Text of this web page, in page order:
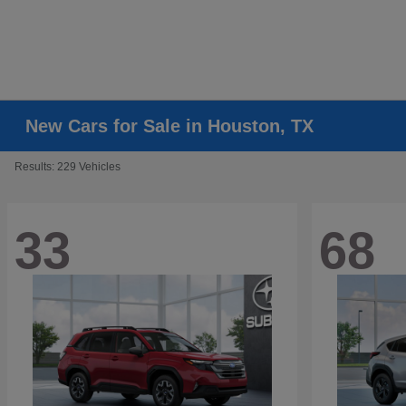
New Cars for Sale in Houston, TX
Results: 229 Vehicles
33 68